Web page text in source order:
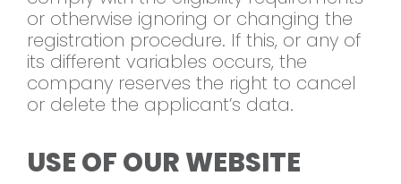
or otherwise ignoring or changing the
registration procedure. If this, or any of
its different variables occurs, the
company reserves the right to cancel
or delete the applicant’s data.
USE OF OUR WEBSITE